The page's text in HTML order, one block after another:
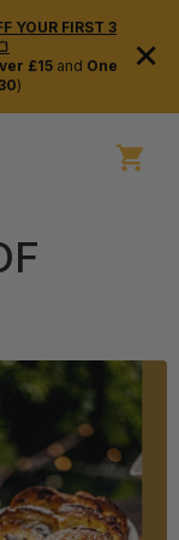
YOUR FIRST 3
£15and One
)
×